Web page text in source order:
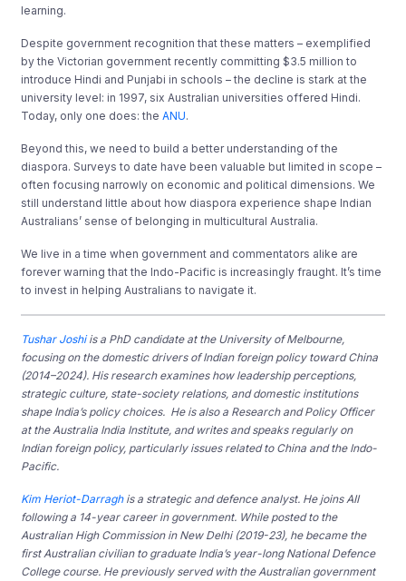
learning.
Despite government recognition that these matters – exemplified
by the Victorian government recently committing $3.5 million to
introduce Hindi and Punjabi in schools – the decline is stark at the
university level: in 1997, six Australian universities offered Hindi.
Today, only one does: theANU.
Beyond this, we need to build a better understanding of the
diaspora. Surveys to date have been valuable but limited in scope –
often focusing narrowly on economic and political dimensions. We
still understand little about how diaspora experience shape Indian
Australians’ sense of belonging in multicultural Australia.
We live in a time when government and commentators alike are
forever warning that the Indo-Pacific is increasingly fraught. It’s time
to invest in helping Australians to navigate it.
Tushar Joshiis a PhD candidate at the University of Melbourne,
focusing on the domestic drivers of Indian foreign policy toward China
(2014–2024). His research examines how leadership perceptions,
strategic culture, state-society relations, and domestic institutions
shape India’s policy choices. He is also a Research and Policy Officer
at the Australia India Institute, and writes and speaks regularly on
Indian foreign policy, particularly issues related to China and the Indo-
Pacific.
Kim Heriot-Darraghis a strategic and defence analyst. He joins AII
following a 14-year career in government. While posted to the
Australian High Commission in New Delhi (2019-23), he became the
first Australian civilian to graduate India’s year-long National Defence
College course. He previously served with the Australian government